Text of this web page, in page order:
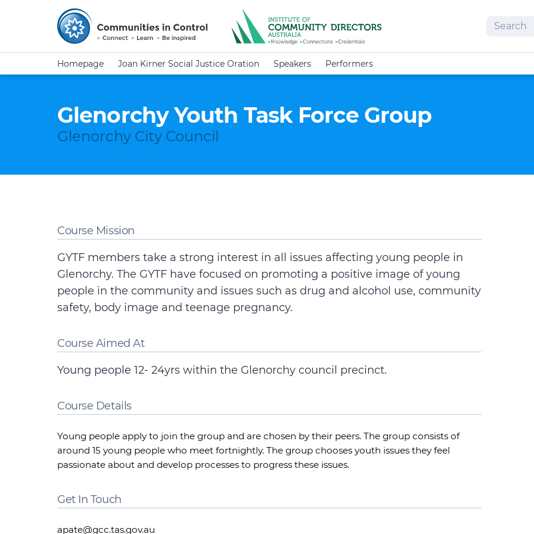
Search
Homepage Joan Kirner Social Justice Oration Speakers Performers
Glenorchy Youth Task Force Group
Glenorchy City Council
Course Mission
GYTF members take a strong interest in all issues affecting young people in
Glenorchy. The GYTF have focused on promoting a positive image of young
people in the community and issues such as drug and alcohol use, community
safety, body image and teenage pregnancy.
Course Aimed At
Young people 12- 24yrs within the Glenorchy council precinct.
Course Details
Young people apply to join the group and are chosen by their peers. The group consists of
around 15 young people who meet fortnightly. The group chooses youth issues they feel
passionate about and develop processes to progress these issues.
Get In Touch
apate@gcc.tas.gov.au